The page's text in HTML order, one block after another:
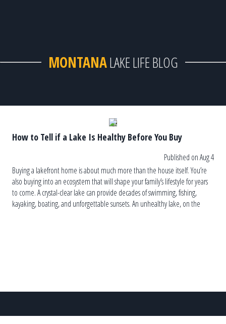
MONTANALAKE LIFE BLOG
How to Tell if a Lake Is Healthy Before You Buy
Published on Aug 4
Buying a lakefront home is about much more than the house itself. You’re
also buying into an ecosystem that will shape your family’s lifestyle for years
to come. A crystal-clear lake can provide decades of swimming, fishing,
kayaking, boating, and unforgettable sunsets. An unhealthy lake, on the